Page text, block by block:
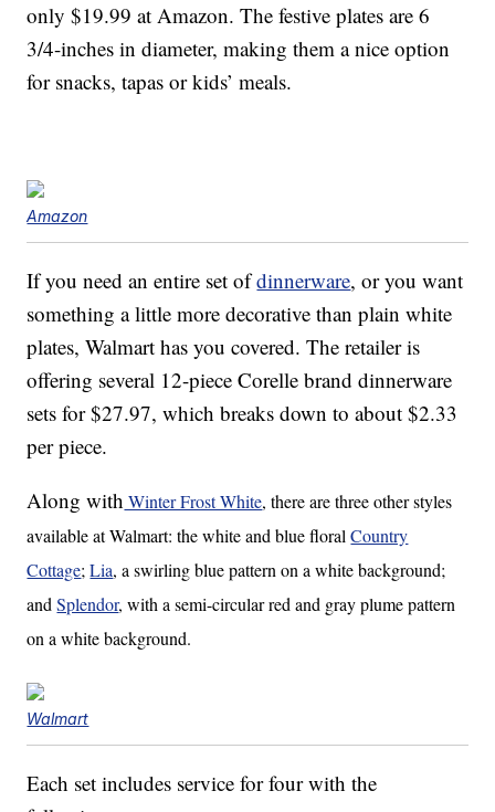
only $19.99 at Amazon. The festive plates are 6
3/4-inches in diameter, making them a nice option
for snacks, tapas or kids’ meals.
Amazon
If you need an entire set ofdinnerware, or you want
something a little more decorative than plain white
plates, Walmart has you covered. The retailer is
offering several 12-piece Corelle brand dinnerware
sets for $27.97, which breaks down to about $2.33
per piece.
Along with Winter Frost White, there are three other styles
available at Walmart: the white and blue floralCountry
Cottage;Lia, a swirling blue pattern on a white background;
andSplendor, with a semi-circular red and gray plume pattern
on a white background.
Walmart
Each set includes service for four with the